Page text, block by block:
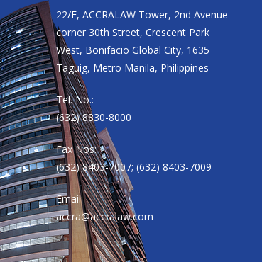
22/F, ACCRALAW Tower, 2nd Avenue
corner 30th Street, Crescent Park
West, Bonifacio Global City, 1635
Taguig, Metro Manila, Philippines
Tel. No.:
(632) 8830-8000
Fax Nos:
(632) 8403-7007; (632) 8403-7009
Email:
accra@accralaw.com